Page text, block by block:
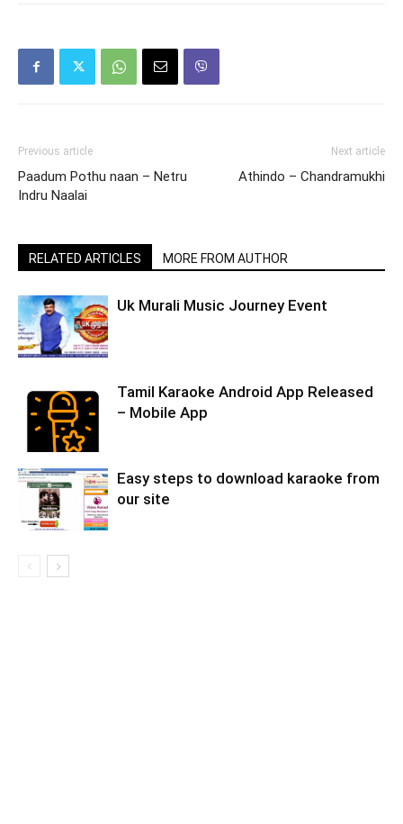
Previous article
Paadum Pothu naan – Netru
Indru Naalai
Next article
Athindo – Chandramukhi
RELATED ARTICLES MORE FROM AUTHOR
Uk Murali Music Journey Event
Tamil Karaoke Android App Released
– Mobile App
Easy steps to download karaoke from
our site